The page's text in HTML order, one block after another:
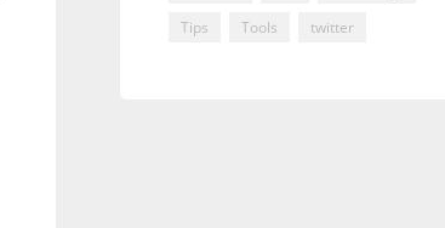
Tips
Tools twitter